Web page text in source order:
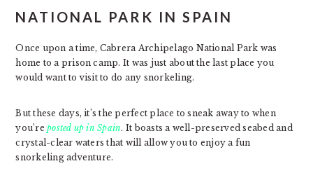
NATIONAL PARK IN SPAIN
Once upon a time, Cabrera Archipelago National Park was
home to a prison camp. It was just about the last place you
would want to visit to do any snorkeling.
But these days, it’s the perfect place to sneak away to when
you’reposted up in Spain. It boasts a well-preserved seabed and
crystal-clear waters that will allow you to enjoy a fun
snorkeling adventure.